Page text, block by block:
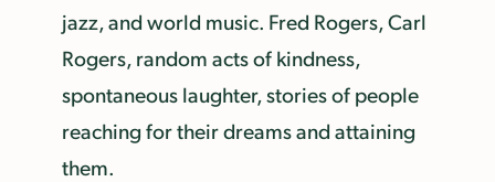
jazz, and world music. Fred Rogers, Carl
Rogers, random acts of kindness,
spontaneous laughter, stories of people
reaching for their dreams and attaining
them.